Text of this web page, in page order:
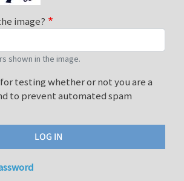
image?
shown in the image.
testing whether or not you are a
to prevent automated spam